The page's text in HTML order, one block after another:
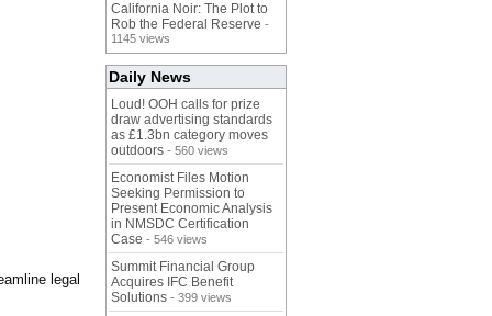
legal
California Noir: The Plot to
Rob the Federal Reserve -
1145 views
Daily News
Loud! OOH calls for prize
draw advertising standards
as £1.3bn category moves
outdoors - 560 views
Economist Files Motion
Seeking Permission to
Present Economic Analysis
in NMSDC Certification
Case - 546 views
Summit Financial Group
Acquires IFC Benefit
Solutions - 399 views